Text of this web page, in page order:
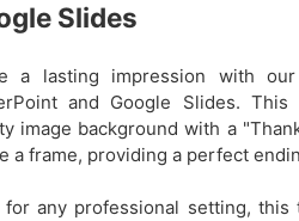
Slides
a lasting impression with
and Google Slides.
image background with a
a frame, providing a perfect
for any professional setting,